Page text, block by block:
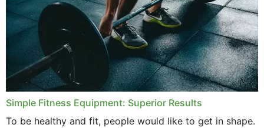
Simple Fitness Equipment: Superior Results
To be healthy and fit, people would like to get in shape.